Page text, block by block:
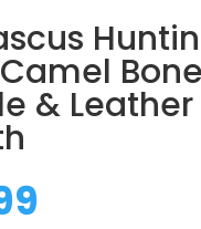
Bone
& Leather